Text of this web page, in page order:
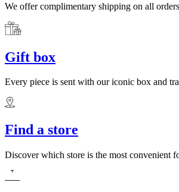
We offer complimentary shipping on all
Gift box
Every piece is sent with our iconic box and
Find a store
Discover which store is the most convenient